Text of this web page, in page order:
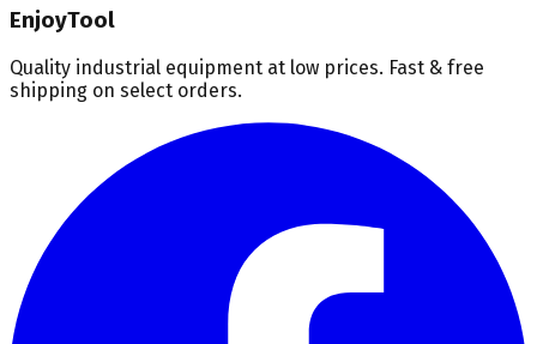
EnjoyTool
Quality industrial equipment at low prices. Fast & free
shipping on select orders.